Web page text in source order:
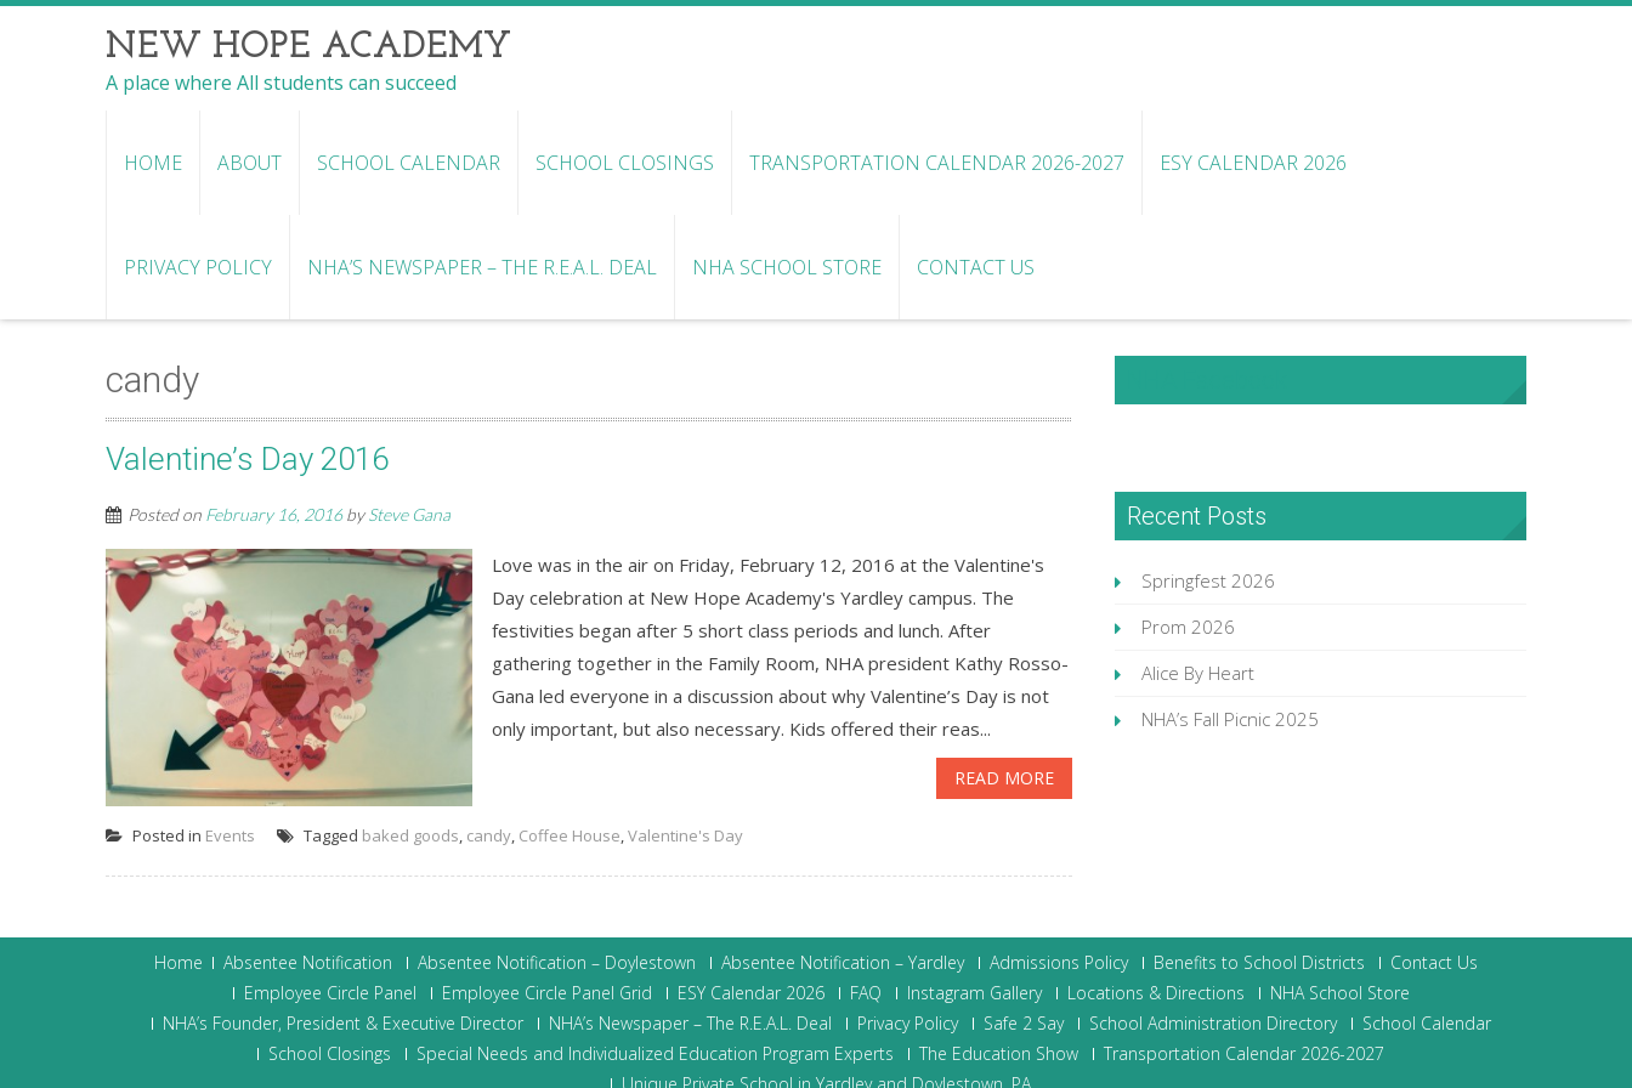
NEW HOPE ACADEMY
A place where All students can succeed
HOME ABOUT SCHOOL CALENDAR SCHOOL CLOSINGS TRANSPORTATION CALENDAR 2026-2027 ESY CALENDAR 2026
PRIVACY POLICY NHA’S NEWSPAPER – THE R.E.A.L. DEAL NHA SCHOOL STORE CONTACT US
candy
Valentine’s Day 2016
Posted on February 16, 2016bySteve Gana
Love was in the air on Friday, February 12, 2016 at the Valentine's
Day celebration at New Hope Academy's Yardley campus. The
festivities began after 5 short class periods and lunch. After
gathering together in the Family Room, NHA president Kathy Rosso-
Gana led everyone in a discussion about why Valentine’s Day is not
only important, but also necessary. Kids offered their reas...
READ MORE
Posted in Events Tagged baked goods, candy, Coffee House,Valentine's Day
Recent Posts
Springfest 2026
Prom 2026
Alice By Heart
NHA’s Fall Picnic 2025
Home Absentee Notification Absentee Notification – Doylestown Absentee Notification – Yardley Admissions Policy Benefits to School Districts
Contact Us
Employee Circle Panel
Employee Circle Panel Grid ESY Calendar 2026 FAQ Instagram Gallery Locations & Directions
NHA School Store
NHA’s Founder, President & Executive Director
NHA’s Newspaper – The R.E.A.L. Deal Privacy Policy Safe 2 Say School Administration Directory
School Calendar
School Closings
Special Needs and Individualized Education Program Experts The Education Show
Transportation Calendar 2026-2027
Unique Private School in Yardley and Doylestown, PA